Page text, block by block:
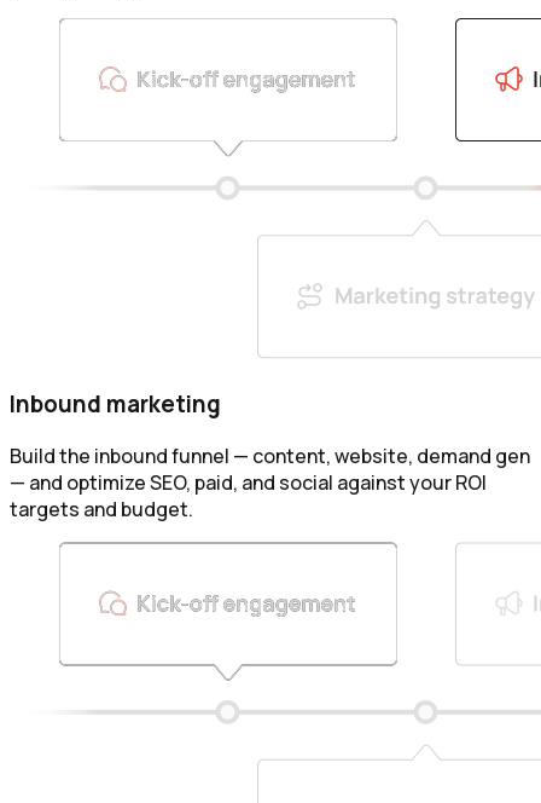
Inbound marketing
Build the inbound funnel — content, website, demand gen
— and optimize SEO, paid, and social against your ROI
targets and budget.